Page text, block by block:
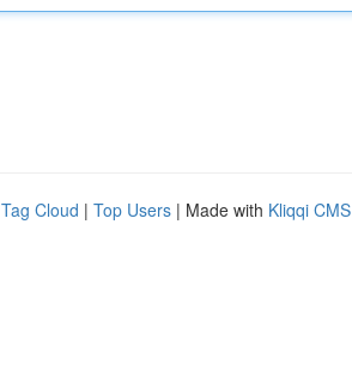
Tag Cloud | Top Users | Made with Kliqqi CMS